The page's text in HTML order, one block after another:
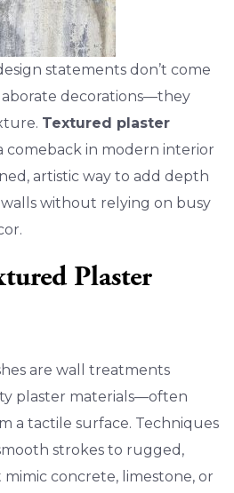
statements don’t come
decorations—they
Textured plaster
comeback in modern interior
artistic way to add depth
without relying on busy
Plaster
are wall treatments
plaster materials—often
a tactile surface. Techniques
strokes to rugged,
concrete, limestone, or